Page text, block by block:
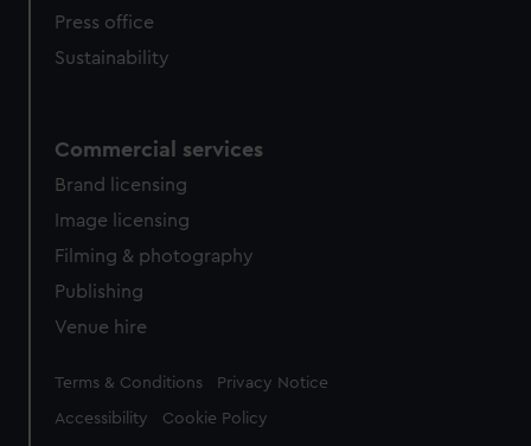
Press office
Sustainability
Commercial services
Brand licensing
Image licensing
Filming & photography
Publishing
Venue hire
Legal
Terms & Conditions Privacy Notice
Accessibility Cookie Policy